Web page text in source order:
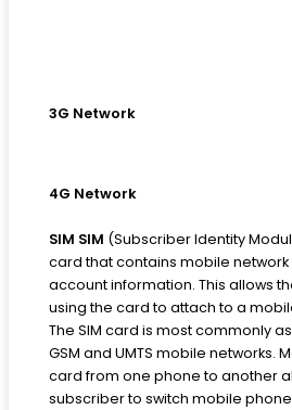
3G Network
4G Network
SIM SIM (Subscriber Identity
card that contains mobile
account information. This allows
using the card to attach to a
The SIM card is most commonly
GSM and UMTS mobile networks.
card from one phone to another
subscriber to switch mobile